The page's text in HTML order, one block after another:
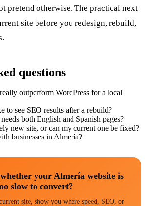
pretend otherwise. The practical next
site before you redesign, rebuild,
questions
outperform WordPress for a local
to see SEO results after a rebuild?
both English and Spanish pages?
new site, or can my current one be fixed?
businesses in Almería?
your Almería website is
slow to convert?
site, show you where speed, SEO, or